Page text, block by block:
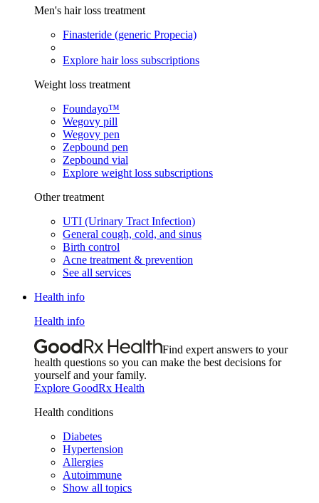
Men's hair loss treatment
Finasteride (generic Propecia)
Explore hair loss subscriptions
Weight loss treatment
Foundayo™
Wegovy pill
Wegovy pen
Zepbound pen
Zepbound vial
Explore weight loss subscriptions
Other treatment
UTI (Urinary Tract Infection)
General cough, cold, and sinus
Birth control
Acne treatment & prevention
See all services
Health info
Health info
Find expert answers to your
health questions so you can make the best decisions for
yourself and your family.
Explore GoodRx Health
Health conditions
Diabetes
Hypertension
Allergies
Autoimmune
Show all topics